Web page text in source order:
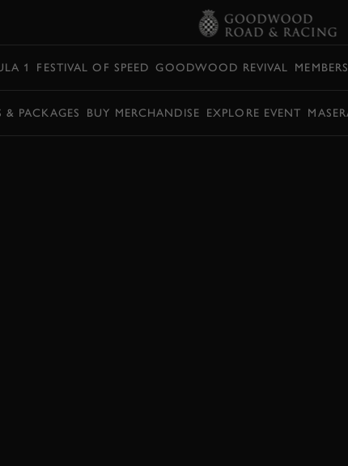
1 FESTIVAL OF SPEED GOODWOOD REVIVAL
& PACKAGES BUY MERCHANDISE EXPLORE EVENT